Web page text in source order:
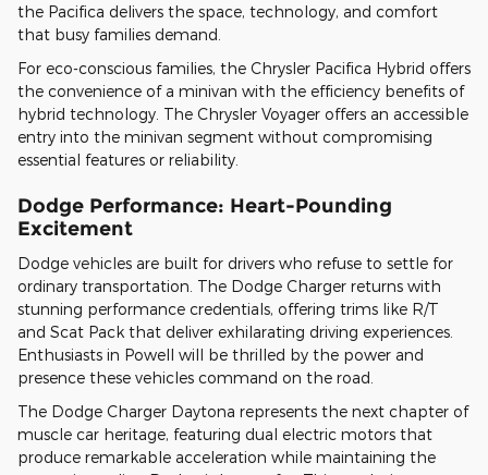
the Pacifica delivers the space, technology, and comfort
that busy families demand.
For eco-conscious families, the Chrysler Pacifica Hybrid offers
the convenience of a minivan with the efficiency benefits of
hybrid technology. The Chrysler Voyager offers an accessible
entry into the minivan segment without compromising
essential features or reliability.
Dodge Performance: Heart-Pounding
Excitement
Dodge vehicles are built for drivers who refuse to settle for
ordinary transportation. The Dodge Charger returns with
stunning performance credentials, offering trims like R/T
and Scat Pack that deliver exhilarating driving experiences.
Enthusiasts in Powell will be thrilled by the power and
presence these vehicles command on the road.
The Dodge Charger Daytona represents the next chapter of
muscle car heritage, featuring dual electric motors that
produce remarkable acceleration while maintaining the